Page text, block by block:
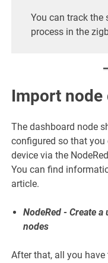
You can track the
process in the
Import node
The dashboard node
configured so that
device via the
You can find
article.
NodeRed - Create
nodes
After that, all you